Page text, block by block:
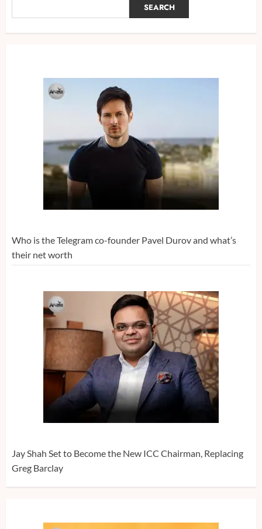
SEARCH
Who is the Telegram co-founder Pavel Durov and what’s
their net worth
Jay Shah Set to Become the New ICC Chairman, Replacing
Greg Barclay